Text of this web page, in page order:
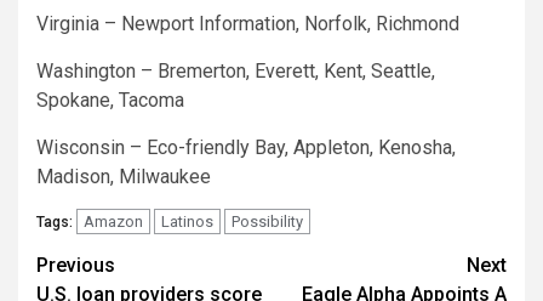
Virginia – Newport Information, Norfolk, Richmond
Washington – Bremerton, Everett, Kent, Seattle,
Spokane, Tacoma
Wisconsin – Eco-friendly Bay, Appleton, Kenosha,
Madison, Milwaukee
Tags: Amazon Latinos Possibility
Post
Previous
U.S. loan providers score
Next
Eagle Alpha Appoints A